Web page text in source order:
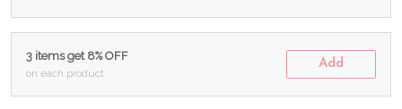
3 items get 8% OFF
on each product
Add